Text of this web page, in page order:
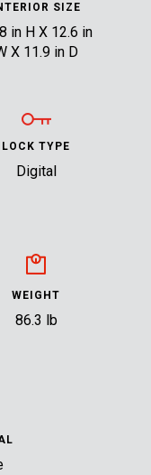
SIZE
in H X 12.6 in
X 11.9 in D
LOCK TYPE
Digital
WEIGHT
86.3 lb